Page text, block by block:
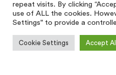
repeat visits. By clicking
use of ALL the cookies.
Settings" to provide a
Cookie Settings Accept All